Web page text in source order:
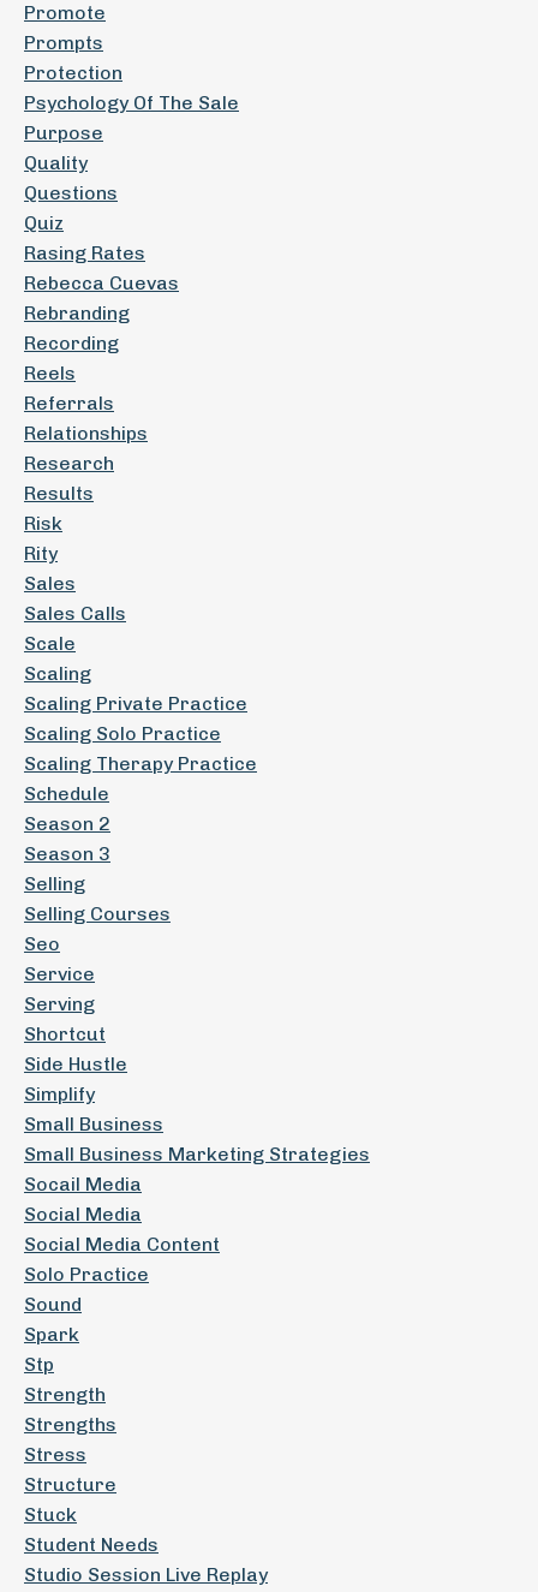
Promote
Prompts
Protection
Psychology Of The Sale
Purpose
Quality
Questions
Quiz
Rasing Rates
Rebecca Cuevas
Rebranding
Recording
Reels
Referrals
Relationships
Research
Results
Risk
Rity
Sales
Sales Calls
Scale
Scaling
Scaling Private Practice
Scaling Solo Practice
Scaling Therapy Practice
Schedule
Season 2
Season 3
Selling
Selling Courses
Seo
Service
Serving
Shortcut
Side Hustle
Simplify
Small Business
Small Business Marketing Strategies
Socail Media
Social Media
Social Media Content
Solo Practice
Sound
Spark
Stp
Strength
Strengths
Stress
Structure
Stuck
Student Needs
Studio Session Live Replay